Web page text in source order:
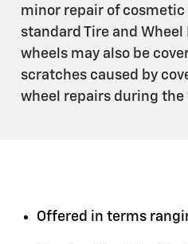
minor repair of
standard Tire and
wheels may also be
scratches caused by
wheel repairs during
Offered in terms